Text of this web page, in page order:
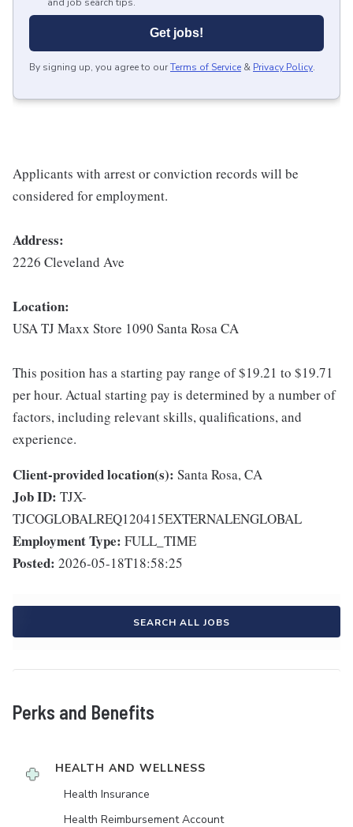
Get jobs!
By signing up, you agree to ourTerms of Service & Privacy Policy.
Applicants with arrest or conviction records will be
considered for employment.
Address:
2226 Cleveland Ave
Location:
USA TJ Maxx Store 1090 Santa Rosa CA
This position has a starting pay range of $19.21 to $19.71
per hour. Actual starting pay is determined by a number of
factors, including relevant skills, qualifications, and
experience.
Client-provided location(s): Santa Rosa, CA
Job ID: TJX-
TJCOGLOBALREQ120415EXTERNALENGLOBAL
Employment Type: FULL_TIME
Posted: 2026-05-18T18:58:25
SEARCH ALL JOBS
Perks and Benefits
HEALTH AND WELLNESS
Health Insurance
Health Reimbursement Account